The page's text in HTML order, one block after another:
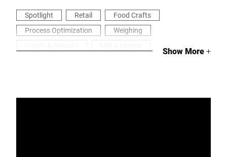
Spotlight Retail
Food Crafts
Process Optimization
Weighing
Show More+